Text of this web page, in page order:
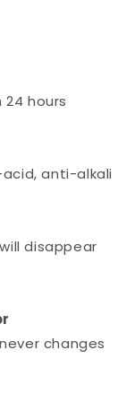
hours
anti-alkali
disappear
changes